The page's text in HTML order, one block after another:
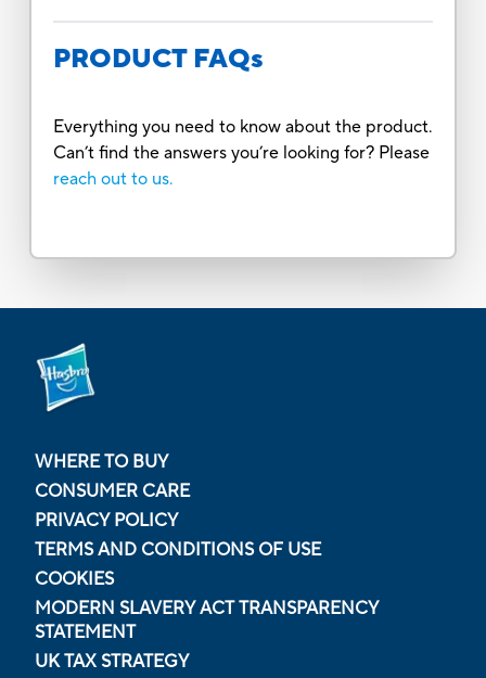
PRODUCT FAQs
Everything you need to know about the product.
Can’t find the answers you’re looking for? Please
reach out to us.
WHERE TO BUY
CONSUMER CARE
PRIVACY POLICY
TERMS AND CONDITIONS OF USE
COOKIES
MODERN SLAVERY ACT TRANSPARENCY
STATEMENT
UK TAX STRATEGY